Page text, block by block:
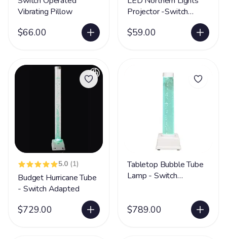
Vibrating Pillow
$66.00
Projector -Switch
SUPPLY
$59.00
5.0 (1)
Budget Hurricane Tube
- Switch Adapted
$729.00
Tabletop Bubble Tube
Lamp - Switch
$789.00